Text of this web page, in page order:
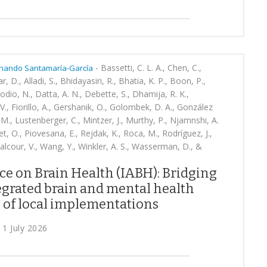
Santamaría-García - Bassetti, C. L. A., Chen, C.,
D., Alladi, S., Bhidayasiri, R., Bhatia, K. P., Boon, P.,
N., Datta, A. N., Debette, S., Dhamija, R. K.,
Fiorillo, A., Gershanik, O., Golombek, D. A., González
Lustenberger, C., Mintzer, J., Murthy, P., Njamnshi, A.
O., Piovesana, E., Rejdak, K., Roca, M., Rodríguez, J.,
V., Wang, Y., Winkler, A. S., Wasserman, D., &
on Brain Health (IABH): Bridging
brain and mental health
local implementations
July 2026